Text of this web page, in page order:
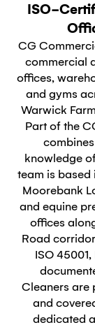
ISO-
CG
commercial
offices,
and gyms
Warwick
Part of the
knowledge
team is based
Moorebank
and equine
offices
Road
ISO
Cleaners are
and
dedicated